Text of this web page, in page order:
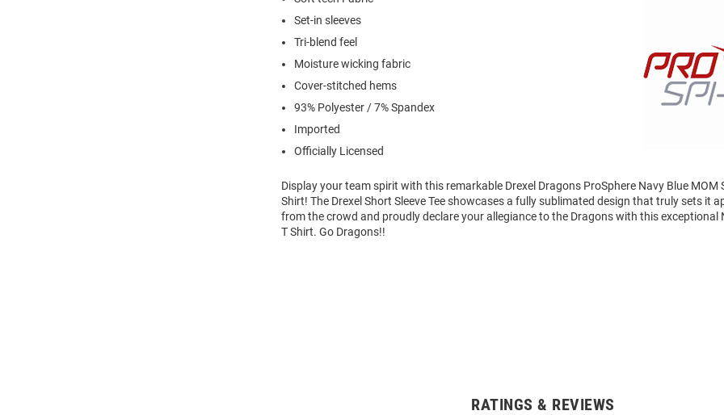
Set-in sleeves
Tri-blend feel
Moisture wicking fabric
Cover-stitched hems
93% Polyester / 7% Spandex
Imported
Officially Licensed
Display your team spirit with this remarkable Drexel Dragons ProSphere Navy Blue MOM
Shirt! The Drexel Short Sleeve Tee showcases a fully sublimated design that truly sets it
from the crowd and proudly declare your allegiance to the Dragons with this exceptional
T Shirt. Go Dragons!!
RATINGS & REVIEWS